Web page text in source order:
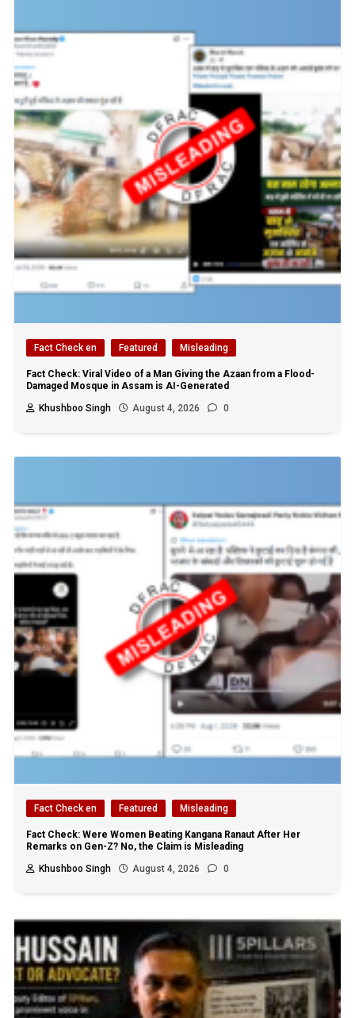
Fact Check en Featured Misleading
Fact Check: Viral Video of a Man Giving the Azaan from a Flood-
Damaged Mosque in Assam is AI-Generated
Khushboo Singh
August 4, 2026 0
Fact Check en Featured Misleading
Fact Check: Were Women Beating Kangana Ranaut After Her
Remarks on Gen-Z? No, the Claim is Misleading
Khushboo Singh
August 4, 2026 0